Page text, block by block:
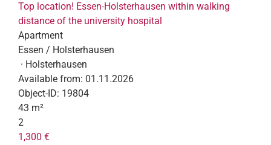
Top location! Essen-Holsterhausen within walking
distance of the university hospital
Apartment
Essen / Holsterhausen
· Holsterhausen
Available from: 01.11.2026
Object-ID: 19804
43 m²
2
1,300 €